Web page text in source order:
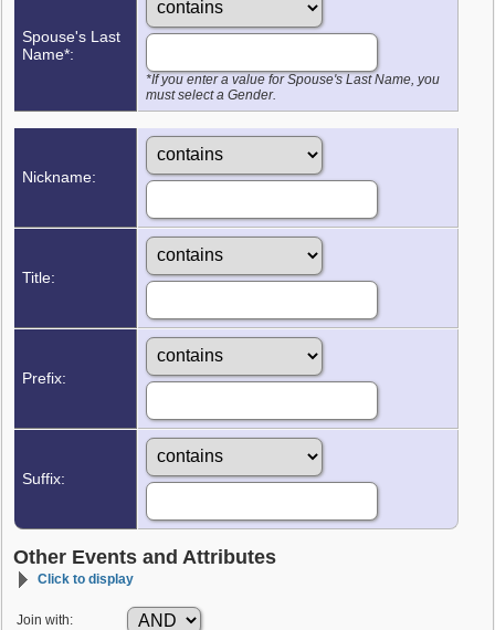
Spouse's Last
Name*:
*If you enter a value for Spouse's Last Name, you
must select a Gender.
Nickname:
Title:
Prefix:
Suffix:
Other Events and Attributes
Click to display
Join with: